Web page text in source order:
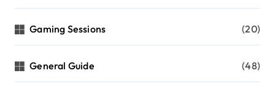
Gaming Sessions (20)
General Guide (48)